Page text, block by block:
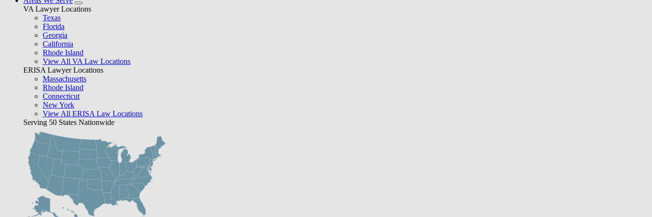
VA Lawyer Locations
Texas
Florida
Georgia
California
Rhode Island
View All VA Law Locations
ERISA Lawyer Locations
Massachusetts
Rhode Island
Connecticut
New York
View All ERISA Law Locations
Serving 50 States Nationwide